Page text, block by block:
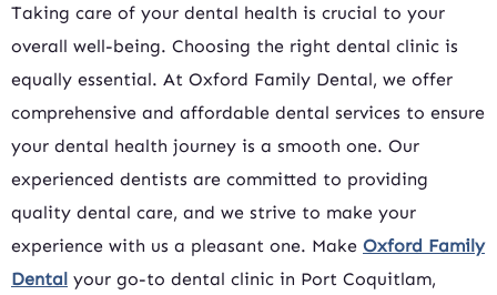
Taking care of your dental health is crucial to your
overall well-being. Choosing the right dental clinic is
equally essential. At Oxford Family Dental, we offer
comprehensive and affordable dental services to ensure
your dental health journey is a smooth one. Our
experienced dentists are committed to providing
quality dental care, and we strive to make your
experience with us a pleasant one. Make Oxford Family
Dental your go-to dental clinic in Port Coquitlam,